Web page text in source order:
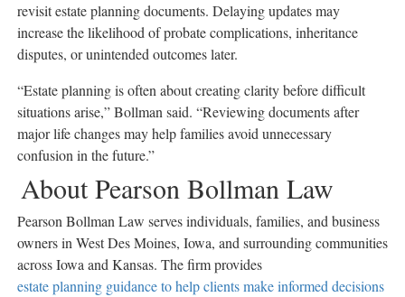
revisit estate planning documents. Delaying updates may
increase the likelihood of probate complications, inheritance
disputes, or unintended outcomes later.
“Estate planning is often about creating clarity before difficult
situations arise,” Bollman said. “Reviewing documents after
major life changes may help families avoid unnecessary
confusion in the future.”
About Pearson Bollman Law
Pearson Bollman Law serves individuals, families, and business
owners in West Des Moines, Iowa, and surrounding communities
across Iowa and Kansas. The firm provides
estate planning guidance to help clients make informed decisions